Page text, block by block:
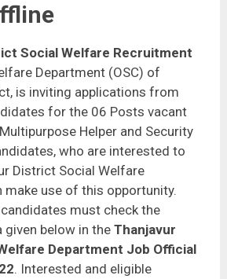
Social Welfare Recruitment
Department (OSC) of
is inviting applications from
for the 06 Posts vacant
Helper and Security
who are interested to
District Social Welfare
make use of this opportunity.
must check the
below in the Thanjavur
Department Job Official
. Interested and eligible